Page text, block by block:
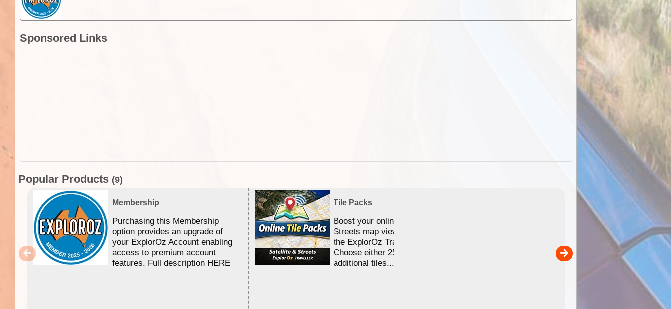
Sponsored Links
Popular Products (9)
Membership
Purchasing this Membership
option provides an upgrade of
your ExplorOz Account enabling
access to premium account
features. Full description HERE
Tile Packs
Boost your online Satellite &
Streets map viewing allocation in
the ExplorOz Traveller app.
Choose either 25,000 or 100,000
additional tiles....
EOTopo 2026
Detailed topographic mapping of Australia for
and use in the ExplorOz Traveller app (app sold